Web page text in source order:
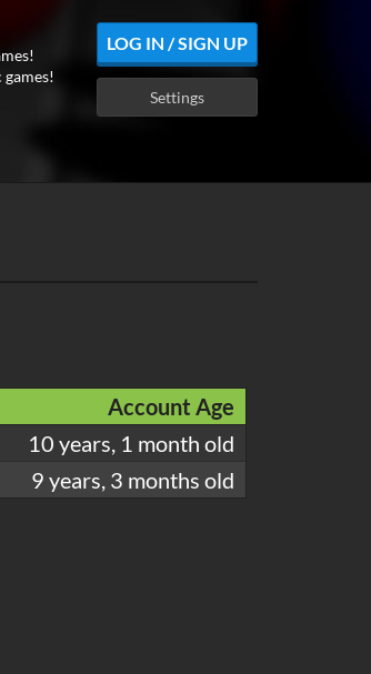
LOG IN / SIGN UP
Settings
Account Age
10 years, 1 month old
9 years, 3 months old